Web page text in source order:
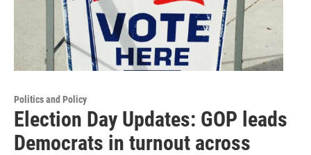
Politics and Policy
Election Day Updates: GOP leads
Democrats in turnout across